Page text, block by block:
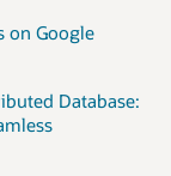
on Google
Database: